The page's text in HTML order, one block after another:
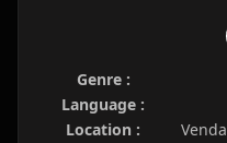
Genre :
Language :
Location :